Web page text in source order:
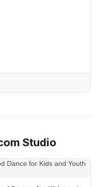
Studio